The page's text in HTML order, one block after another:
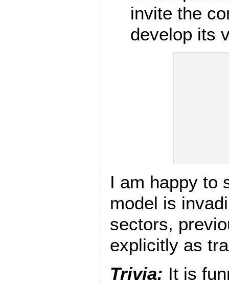
invite the
develop its
I am happy to
model is
sectors,
explicitly as
Trivia: It is